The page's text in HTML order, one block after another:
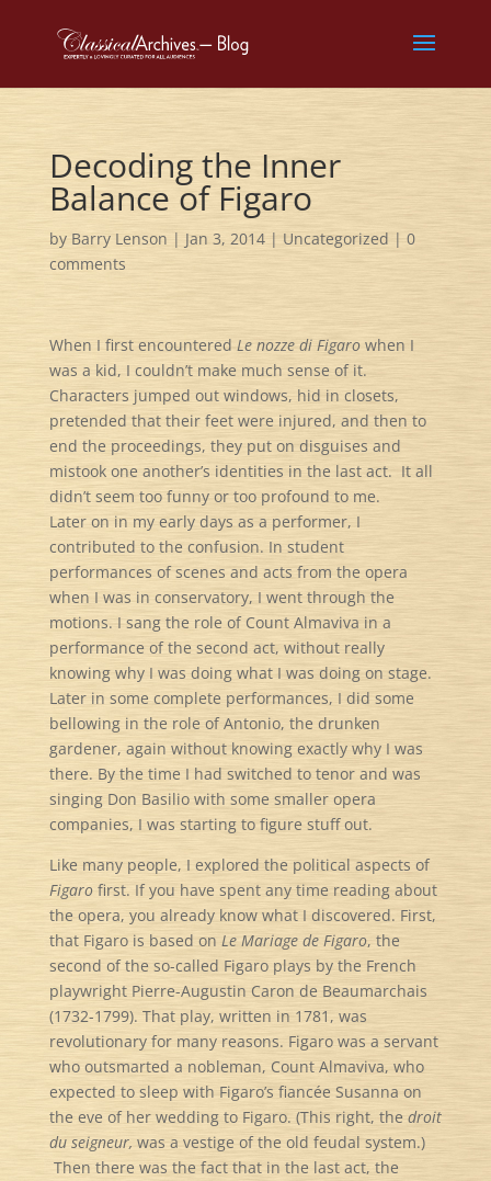
Decoding the Inner
Balance of Figaro
by Barry Lenson | Jan 3, 2014| Uncategorized | 0
comments
When I first encountered Le nozze di Figarowhen I
was a kid, I couldn’t make much sense of it.
Characters jumped out windows, hid in closets,
pretended that their feet were injured, and then to
end the proceedings, they put on disguises and
mistook one another’s identities in the last act. It all
didn’t seem too funny or too profound to me.
Later on in my early days as a performer, I
contributed to the confusion. In student
performances of scenes and acts from the opera
when I was in conservatory, I went through the
motions. I sang the role of Count Almaviva in a
performance of the second act, without really
knowing why I was doing what I was doing on stage.
Later in some complete performances, I did some
bellowing in the role of Antonio, the drunken
gardener, again without knowing exactly why I was
there. By the time I had switched to tenor and was
singing Don Basilio with some smaller opera
companies, I was starting to figure stuff out.
Like many people, I explored the political aspects of
Figarofirst. If you have spent any time reading about
the opera, you already know what I discovered. First,
that Figaro is based on Le Mariage de Figaro, the
second of the so-called Figaro plays by the French
playwright Pierre-Augustin Caron de Beaumarchais
(1732-1799). That play, written in 1781, was
revolutionary for many reasons. Figaro was a servant
who outsmarted a nobleman, Count Almaviva, who
expected to sleep with Figaro’s fiancée Susanna on
the eve of her wedding to Figaro. (This right, the droit
du seigneur, was a vestige of the old feudal system.)
Then there was the fact that in the last act, the